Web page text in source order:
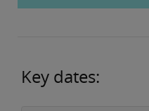
Key dates: